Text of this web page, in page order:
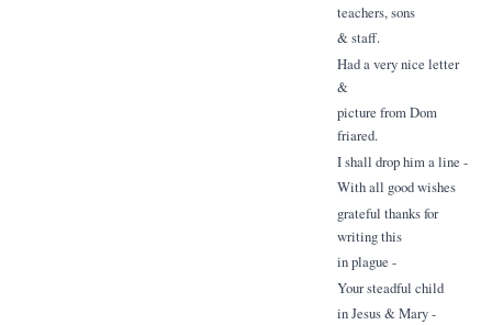
teachers, sons
& staff.
Had a very nice letter
&
picture from Dom
friared.
I shall drop him a line -
With all good wishes
grateful thanks for
writing this
in plague -
Your steadful child
in Jesus & Mary -